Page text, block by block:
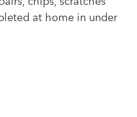
at home in under